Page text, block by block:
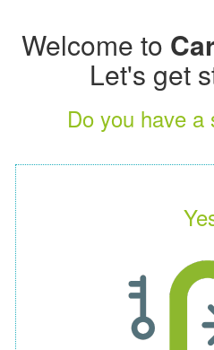
Welcome to
Let's get
Do you have a